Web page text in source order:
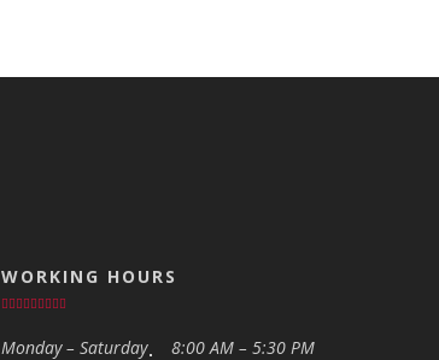
WORKING HOURS
Monday – Saturday
8:00 AM – 5:30 PM